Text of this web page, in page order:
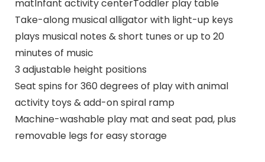
matInfant activity centerToddler play table
Take-along musical alligator with light-up keys
plays musical notes & short tunes or up to 20
minutes of music
3 adjustable height positions
Seat spins for 360 degrees of play with animal
activity toys & add-on spiral ramp
Machine-washable play mat and seat pad, plus
removable legs for easy storage